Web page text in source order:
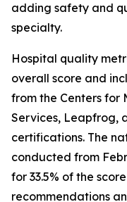
adding safety and
specialty.
Hospital quality
overall score and
from the Centers
Services, Leapfrog,
certifications. The
conducted from
for 33.5% of the
recommendations